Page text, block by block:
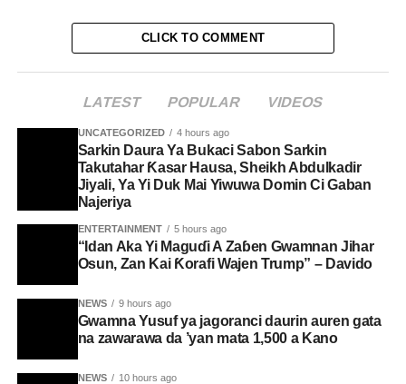
CLICK TO COMMENT
LATEST POPULAR VIDEOS
UNCATEGORIZED 4 hours ago
Sarkin Daura Ya Bukaci Sabon Sarkin
Takutahar Ƙasar Hausa, Sheikh Abdulkadir
Jiyali, Ya Yi Duk Mai Yiwuwa Domin Ci Gaban
Najeriya
ENTERTAINMENT 5 hours ago
“Idan Aka Yi Maguɗi A Zaɓen Gwamnan Jihar
Osun, Zan Kai Ƙorafi Wajen Trump” – Davido
NEWS 9 hours ago
Gwamna Yusuf ya jagoranci daurin auren gata
na zawarawa da ’yan mata 1,500 a Kano
NEWS 10 hours ago